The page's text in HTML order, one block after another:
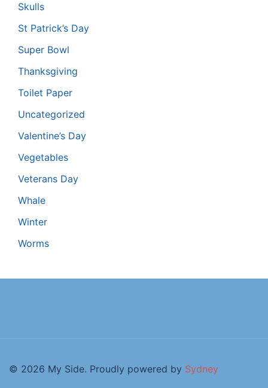
Skulls
St Patrick’s Day
Super Bowl
Thanksgiving
Toilet Paper
Uncategorized
Valentine’s Day
Vegetables
Veterans Day
Whale
Winter
Worms
© 2026 My Side. Proudly powered by Sydney